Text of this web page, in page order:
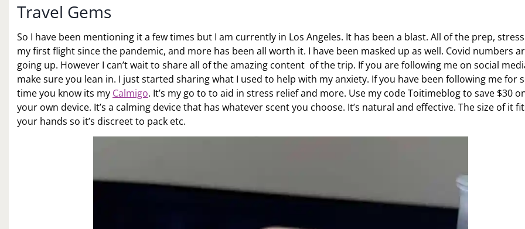
Travel Gems
So I have been mentioning it a few times but I am currently in Los Angeles. It has been a blast. All of the prep,
my first flight since the pandemic, and more has been all worth it. I have been masked up as well. Covid numbers
going up. However I can’t wait to share all of the amazing content of the trip. If you are following me on social
make sure you lean in. I just started sharing what I used to help with my anxiety. If you have been following me for
time you know its my Calmigo. It’s my go to to aid in stress relief and more. Use my code Toitimeblog to save $30
your own device. It’s a calming device that has whatever scent you choose. It’s natural and effective. The size of it
your hands so it’s discreet to pack etc.